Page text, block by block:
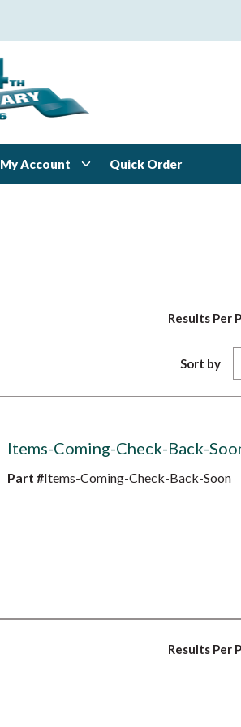
My Account Quick Order
Results Per
Sort by
Items-Coming-Check-Back-
Part #Items-Coming-Check-Back-Soon
Results Per